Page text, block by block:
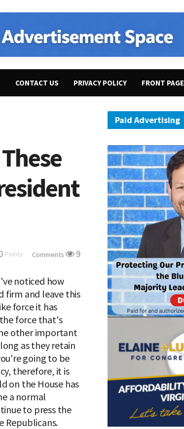
CONTACT US PRIVACY POLICY FRONT PAGE
Points Comments 9
noticed how
firm and leave this
force it has
force that's
other important
as they retain
going to be
therefore, it is
on the House has
a normal
to press the
Republicans.
Paid Advertising